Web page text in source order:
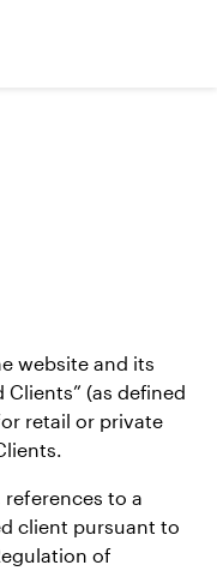
website and its
(as defined
retail or private
to a
client pursuant to
of